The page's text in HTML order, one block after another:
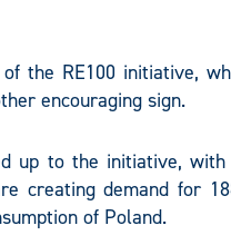
the RE100 initiative,
encouraging sign.
up to the initiative,
creating demand for
of Poland.